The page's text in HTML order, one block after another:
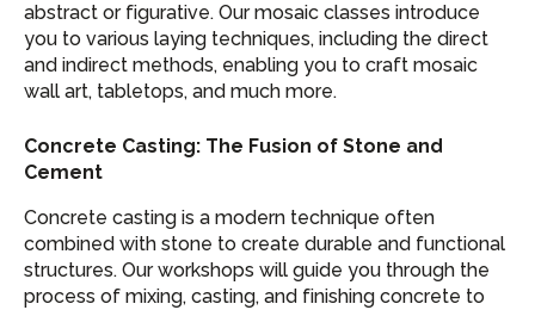
abstract or figurative. Our mosaic classes introduce
you to various laying techniques, including the direct
and indirect methods, enabling you to craft mosaic
wall art, tabletops, and much more.
Concrete Casting: The Fusion of Stone and
Cement
Concrete casting is a modern technique often
combined with stone to create durable and functional
structures. Our workshops will guide you through the
process of mixing, casting, and finishing concrete to